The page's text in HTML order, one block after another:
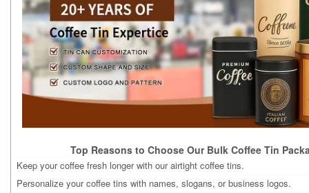
Top Reasons to Choose Our Bulk Coffee Tin
Keep your coffee fresh longer with our airtight coffee tins.
Personalize your coffee tins with names, slogans, or business logos.